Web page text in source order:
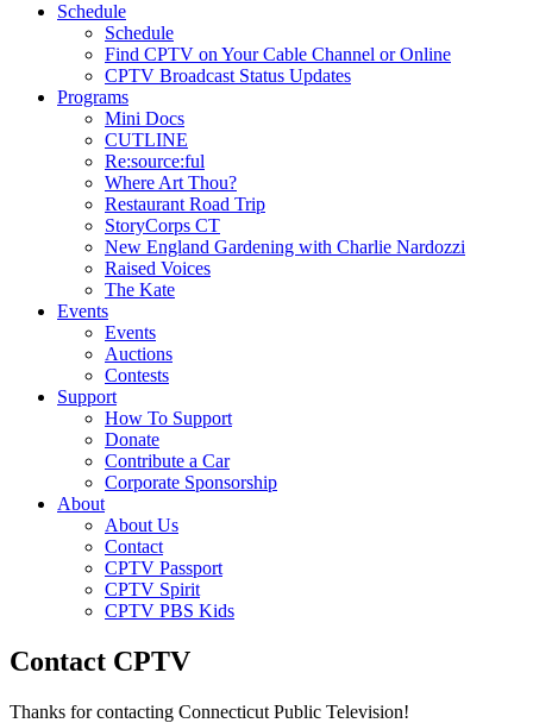
Schedule
Schedule
Find CPTV on Your Cable Channel or Online
CPTV Broadcast Status Updates
Programs
Mini Docs
CUTLINE
Re:source:ful
Where Art Thou?
Restaurant Road Trip
StoryCorps CT
New England Gardening with Charlie Nardozzi
Raised Voices
The Kate
Events
Events
Auctions
Contests
Support
How To Support
Donate
Contribute a Car
Corporate Sponsorship
About
About Us
Contact
CPTV Passport
CPTV Spirit
CPTV PBS Kids
Contact CPTV
Thanks for contacting Connecticut Public Television!